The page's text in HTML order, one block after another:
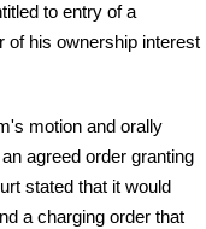
to entry of a
of his ownership interest
motion and orally
agreed order granting
stated that it would
a charging order that